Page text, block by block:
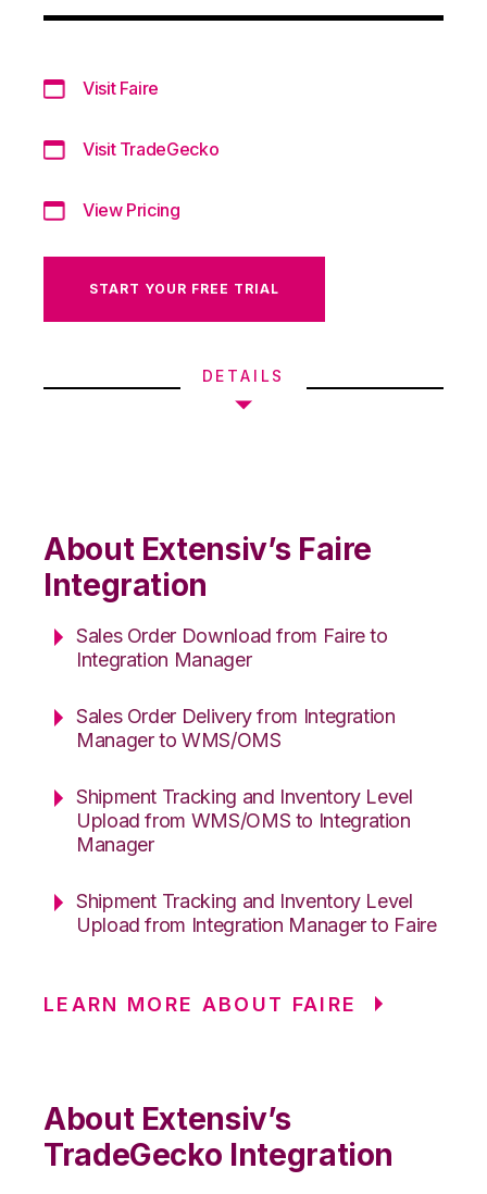
Visit Faire
Visit TradeGecko
View Pricing
START YOUR FREE TRIAL
DETAILS
About Extensiv’s Faire
Integration
Sales Order Download from Faire to
Integration Manager
Sales Order Delivery from Integration
Manager to WMS/OMS
Shipment Tracking and Inventory Level
Upload from WMS/OMS to Integration
Manager
Shipment Tracking and Inventory Level
Upload from Integration Manager to Faire
LEARN MORE ABOUT FAIRE
About Extensiv’s
TradeGecko Integration